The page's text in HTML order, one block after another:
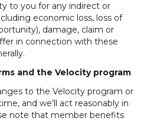
to you for any indirect or
economic loss, loss of
damage, claim or
in connection with these
and the Velocity program
to the Velocity program or
and we’ll act reasonably in
note that member benefits